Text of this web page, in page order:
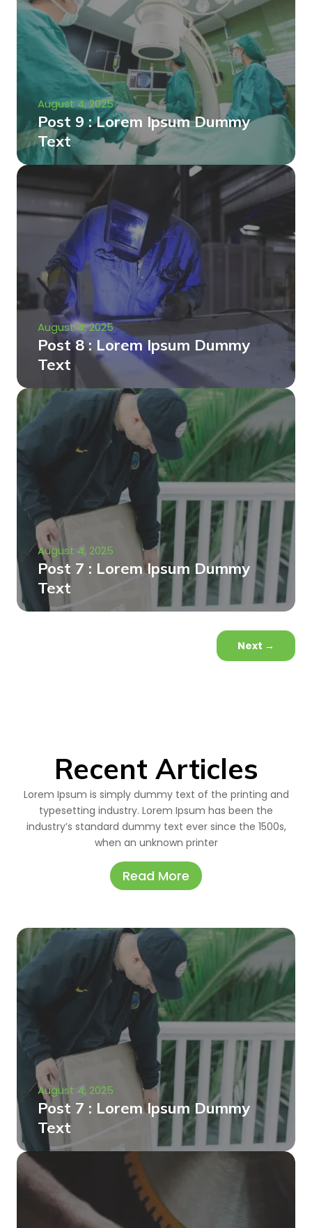
August 4, 2025
Post 9 : Lorem Ipsum Dummy
Text
August 4, 2025
Post 8 : Lorem Ipsum Dummy
Text
August 4, 2025
Post 7 : Lorem Ipsum Dummy
Text
Next →
Recent Articles
Lorem Ipsum is simply dummy text of the printing and
typesetting industry. Lorem Ipsum has been the
industry’s standard dummy text ever since the 1500s,
when an unknown printer
Read More
August 4, 2025
Post 7 : Lorem Ipsum Dummy
Text